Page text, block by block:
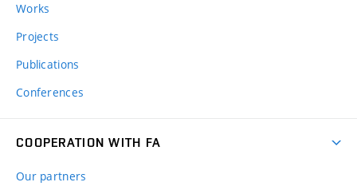
Works
Projects
Publications
Conferences
COOPERATION WITH FA
Our partners